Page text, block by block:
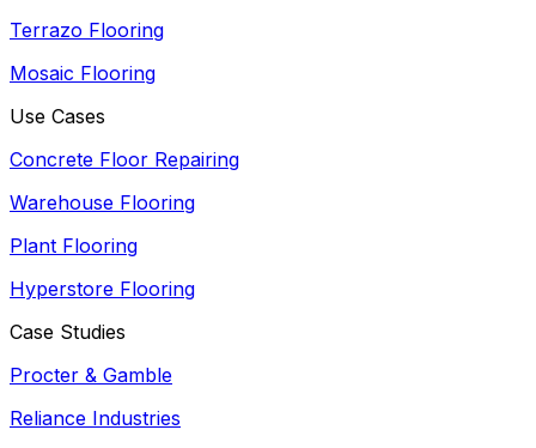
Terrazo Flooring
Mosaic Flooring
Use Cases
Concrete Floor Repairing
Warehouse Flooring
Plant Flooring
Hyperstore Flooring
Case Studies
Procter & Gamble
Reliance Industries